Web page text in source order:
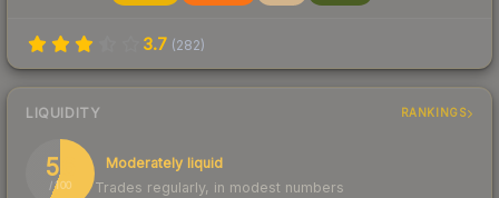
3.7 (282)
LIQUIDITY RANKINGS
56
/ 100
Moderately liquid
Trades regularly, in modest numbers